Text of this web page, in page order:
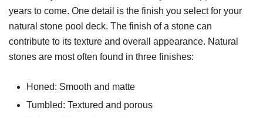
years to come. One detail is the finish you select for your
natural stone pool deck. The finish of a stone can
contribute to its texture and overall appearance. Natural
stones are most often found in three finishes:
Honed: Smooth and matte
Tumbled: Textured and porous